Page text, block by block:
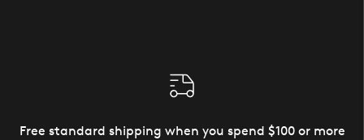
Free standard shipping when you spend $100 or more